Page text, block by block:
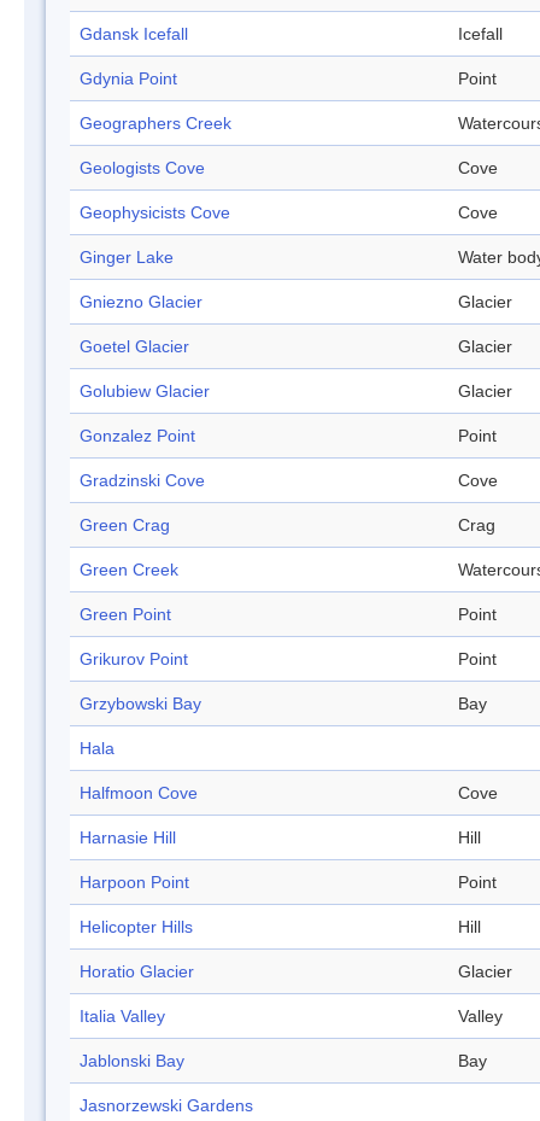
Gdansk Icefall Icefall
Gdynia Point Point
Geographers Creek
Geologists Cove Cove
Geophysicists Cove Cove
Ginger Lake Water
Gniezno Glacier Glacier
Goetel Glacier Glacier
Golubiew Glacier Glacier
Gonzalez Point Point
Gradzinski Cove Cove
Green Crag Crag
Green Creek
Green Point Point
Grikurov Point Point
Grzybowski Bay Bay
Hala
Halfmoon Cove Cove
Harnasie Hill Hill
Harpoon Point Point
Helicopter Hills Hill
Horatio Glacier Glacier
Italia Valley Valley
Jablonski Bay Bay
Jasnorzewski Gardens